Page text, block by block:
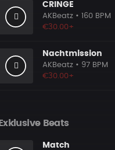
CRINGE
AKBeatz • 160 BPM
€30.00+
Nachtmission
AKBeatz • 97 BPM
€30.00+
Exklusive Beats
Match